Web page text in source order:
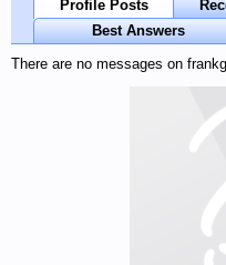
Profile Posts
Best Answers
There are no messages on